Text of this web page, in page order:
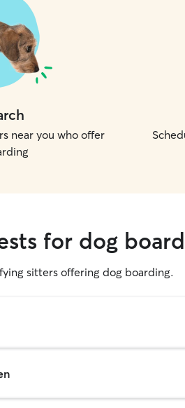
near you who offer
for dog
sitters offering dog boarding.